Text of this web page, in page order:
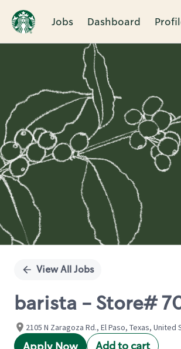
Jobs Dashboard
Single
View All Jobs
barista - Store#
2105 N Zaragoza Rd., El Paso, Texas, United
Add to cart